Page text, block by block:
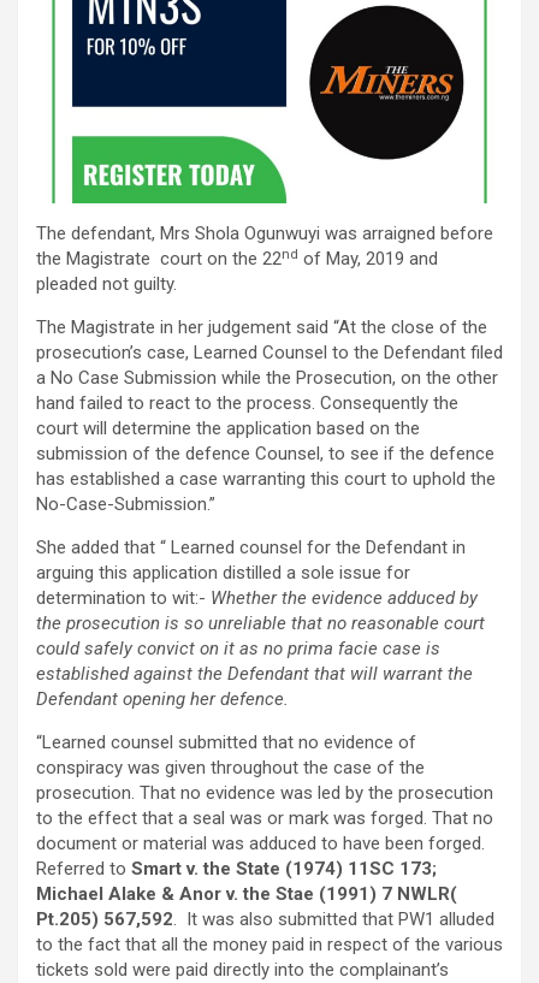
The defendant, Mrs Shola Ogunwuyi was arraigned before
the Magistrate court on the 22nd of May, 2019 and
pleaded not guilty.
The Magistrate in her judgement said “At the close of the
prosecution’s case, Learned Counsel to the Defendant filed
a No Case Submission while the Prosecution, on the other
hand failed to react to the process. Consequently the
court will determine the application based on the
submission of the defence Counsel, to see if the defence
has established a case warranting this court to uphold the
No-Case-Submission.”
She added that “ Learned counsel for the Defendant in
arguing this application distilled a sole issue for
determination to wit:- Whether the evidence adduced by
the prosecution is so unreliable that no reasonable court
could safely convict on it as no prima facie case is
established against the Defendant that will warrant the
Defendant opening her defence.
“Learned counsel submitted that no evidence of
conspiracy was given throughout the case of the
prosecution. That no evidence was led by the prosecution
to the effect that a seal was or mark was forged. That no
document or material was adduced to have been forged.
Referred to Smart v. the State (1974) 11SC 173;
Michael Alake & Anor v. the Stae (1991) 7 NWLR(
Pt.205) 567,592. It was also submitted that PW1 alluded
to the fact that all the money paid in respect of the various
tickets sold were paid directly into the complainant’s